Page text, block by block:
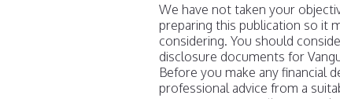
We have not taken your
preparing this publication so it
considering. You should
disclosure documents for
Before you make any financial
professional advice from a